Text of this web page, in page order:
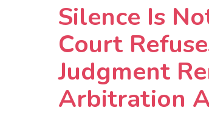
Silence Is
Court
Judgment
Arbitration